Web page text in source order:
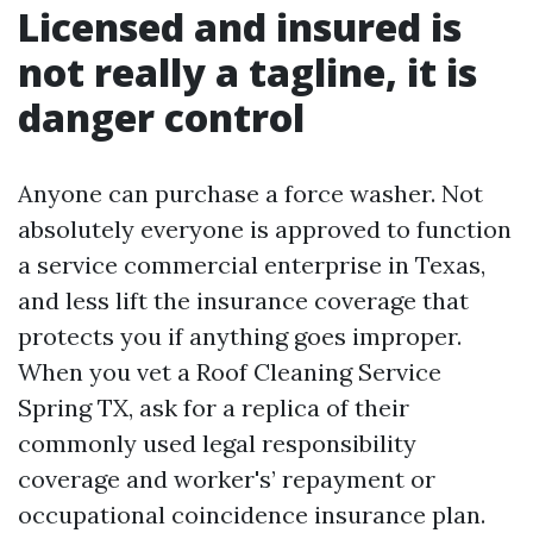
Licensed and insured is
not really a tagline, it is
danger control
Anyone can purchase a force washer. Not
absolutely everyone is approved to function
a service commercial enterprise in Texas,
and less lift the insurance coverage that
protects you if anything goes improper.
When you vet a Roof Cleaning Service
Spring TX, ask for a replica of their
commonly used legal responsibility
coverage and worker's’ repayment or
occupational coincidence insurance plan.